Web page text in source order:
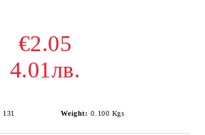
€2.05
4.01лв.
131 Weight: 0.100 Kgs